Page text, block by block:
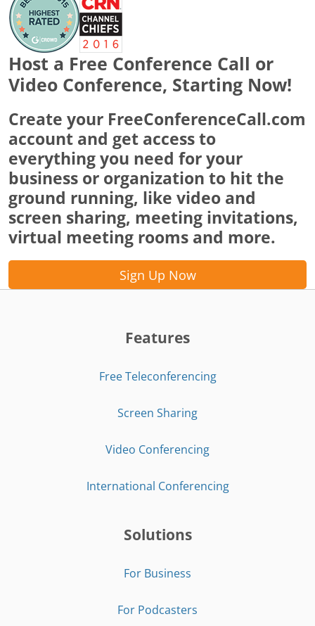
Host a Free Conference Call or
Video Conference, Starting Now!
Create your FreeConferenceCall.com
account and get access to
everything you need for your
business or organization to hit the
ground running, like video and
screen sharing, meeting invitations,
virtual meeting rooms and more.
Sign Up Now
Features
Free Teleconferencing
Screen Sharing
Video Conferencing
International Conferencing
Solutions
For Business
For Podcasters